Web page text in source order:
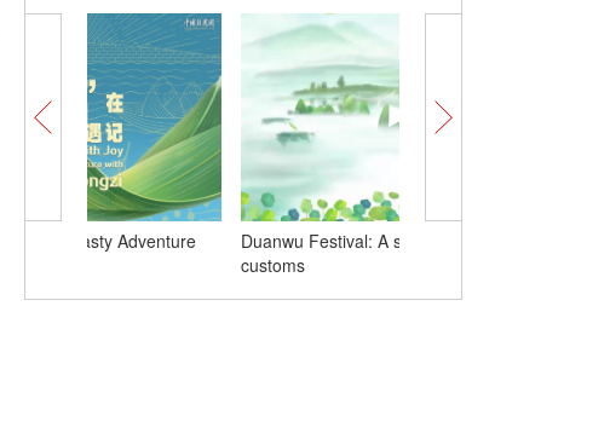
Duanwu Festival: A song that covers the